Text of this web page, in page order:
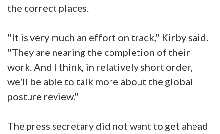
the correct places.
"It is very much an effort on track," Kirby said.
"They are nearing the completion of their
work. And I think, in relatively short order,
we'll be able to talk more about the global
posture review."
The press secretary did not want to get ahead